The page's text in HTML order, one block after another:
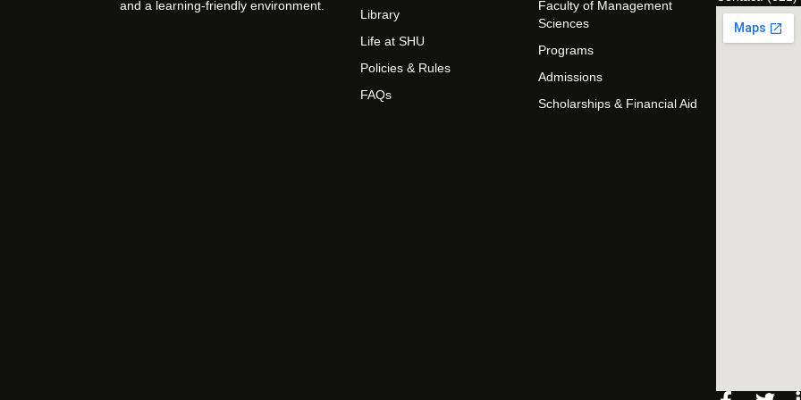
and a learning-friendly environment.
Library
Life at SHU
Policies & Rules
FAQs
Faculty of Management
Sciences
Programs
Admissions
Scholarships & Financial Aid